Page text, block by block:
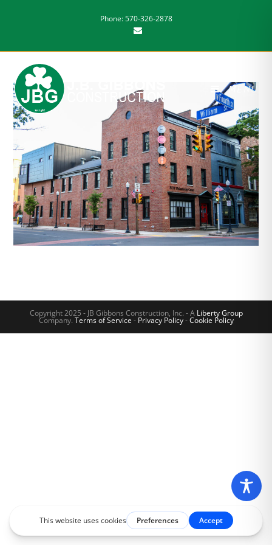
Phone: 570-326-2878
MENU
Copyright 2025 - JB Gibbons Construction, Inc. - A Liberty Group
Company. Terms of Service - Privacy Policy-Cookie Policy